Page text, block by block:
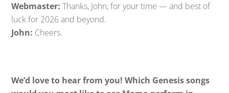
Webmaster: Thanks, John, for your time — and best of
luck for 2026 and beyond.
John: Cheers.
We’d love to hear from you! Which Genesis songs